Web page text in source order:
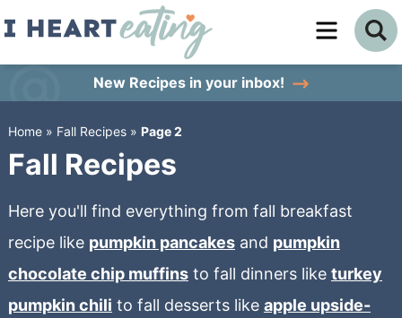
Skip
content
primary
sidebar
New Recipes in your inbox!
Home» Fall Recipes» Page 2
Fall Recipes
Here you'll find everything from fall breakfast
recipe like pumpkin pancakesand pumpkin
chocolate chip muffinsto fall dinners like turkey
pumpkin chili to fall desserts like apple upside-